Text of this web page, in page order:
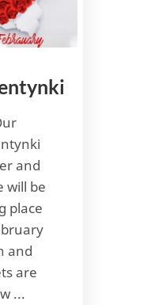
and
will be
place
and
are
...